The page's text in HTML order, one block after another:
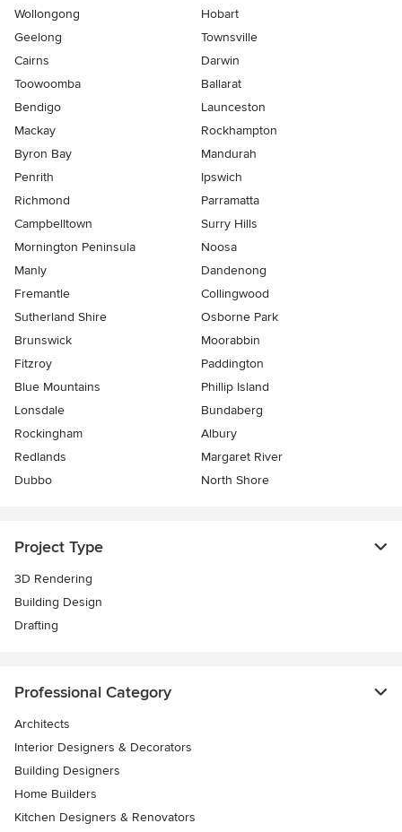
Wollongong
Hobart
Geelong
Townsville
Cairns
Darwin
Toowoomba
Ballarat
Bendigo
Launceston
Mackay
Rockhampton
Byron Bay
Mandurah
Penrith
Ipswich
Richmond
Parramatta
Campbelltown
Surry Hills
Mornington Peninsula
Noosa
Manly
Dandenong
Fremantle
Collingwood
Sutherland Shire
Osborne Park
Brunswick
Moorabbin
Fitzroy
Paddington
Blue Mountains
Phillip Island
Lonsdale
Bundaberg
Rockingham
Albury
Redlands
Margaret River
Dubbo
North Shore
Project Type
3D Rendering
Building Design
Drafting
Professional Category
Architects
Interior Designers & Decorators
Building Designers
Home Builders
Kitchen Designers & Renovators